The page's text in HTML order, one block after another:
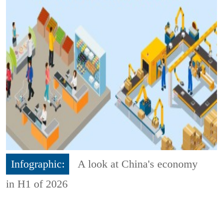
Infographic:
A look at China's economy
in H1 of 2026